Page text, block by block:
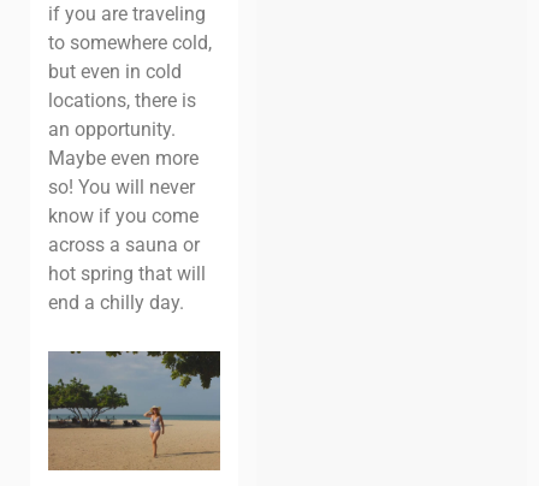
if you are traveling
to somewhere cold,
but even in cold
locations, there is
an opportunity.
Maybe even more
so! You will never
know if you come
across a sauna or
hot spring that will
end a chilly day.